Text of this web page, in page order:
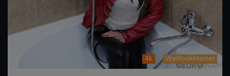
4k WetlookHunter